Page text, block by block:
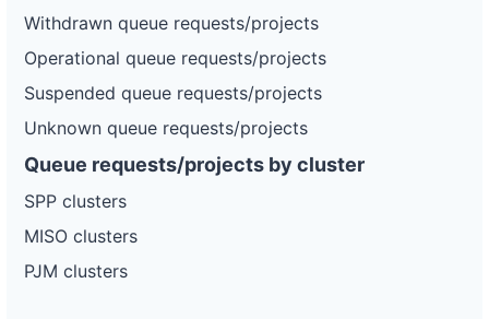
Withdrawn queue requests/projects
Operational queue requests/projects
Suspended queue requests/projects
Unknown queue requests/projects
Queue requests/projects by cluster
SPP clusters
MISO clusters
PJM clusters